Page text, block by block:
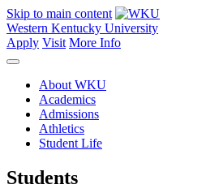
Skip to main content
Western Kentucky University
Apply Visit More Info
About WKU
Academics
Admissions
Athletics
Student Life
Students